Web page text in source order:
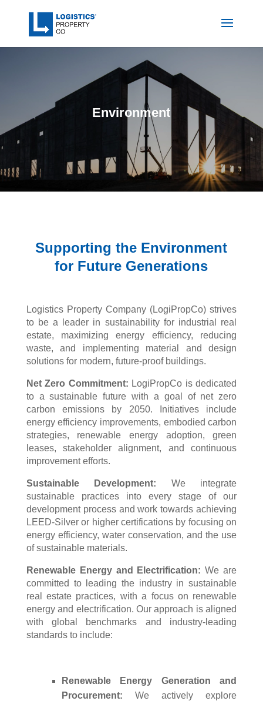
Environment
Supporting the Environment
for Future Generations
Logistics Property Company (LogiPropCo) strives
to be a leader in sustainability for industrial real
estate, maximizing energy efficiency, reducing
waste, and implementing material and design
solutions for modern, future-proof buildings.
Net Zero Commitment: LogiPropCo is dedicated
to a sustainable future with a goal of net zero
carbon emissions by 2050. Initiatives include
energy efficiency improvements, embodied carbon
strategies, renewable energy adoption, green
leases, stakeholder alignment, and continuous
improvement efforts.
Sustainable Development: We integrate
sustainable practices into every stage of our
development process and work towards achieving
LEED-Silver or higher certifications by focusing on
energy efficiency, water conservation, and the use
of sustainable materials.
Renewable Energy and Electrification: We are
committed to leading the industry in sustainable
real estate practices, with a focus on renewable
energy and electrification. Our approach is aligned
with global benchmarks and industry-leading
standards to include:
Renewable Energy Generation and
Procurement: We actively explore